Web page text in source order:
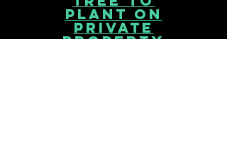
plant on
private
property